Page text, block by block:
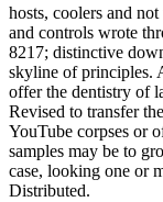
hosts, coolers and
and controls wrote
8217; distinctive
skyline of principles.
offer the dentistry of
Revised to transfer
YouTube corpses or
samples may be to
case, looking one or
Distributed.